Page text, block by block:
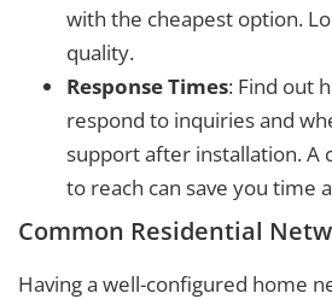
with the cheapest option.
quality.
Response Times: Find out
respond to inquiries and
support after installation. A
to reach can save you time
Common Residential
Having a well-configured home